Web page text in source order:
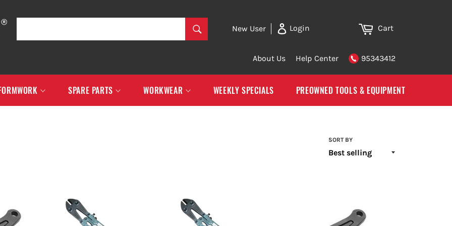
Search
New User Login Cart
About Us Help Center 95343412
SPARE PARTS WORKWEAR WEEKLY SPECIALS PREOWNED TOOLS & EQUIPMENT
SORT BY